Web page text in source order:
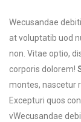
Wecusandae
at voluptatib uod
non. Vitae optio,
corporis dolorem!
montes, nascetur
Excepturi quos
vWecusandae